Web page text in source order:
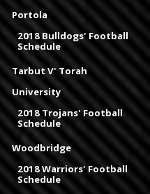
Portola
2018 Bulldogs' Football
Schedule
Tarbut V' Torah
University
2018 Trojans' Football
Schedule
Woodbridge
2018 Warriors' Football
Schedule